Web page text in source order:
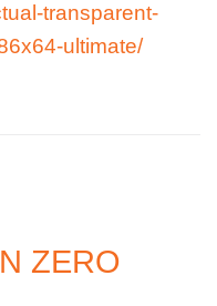
transparent-
ultimate/
ZERO